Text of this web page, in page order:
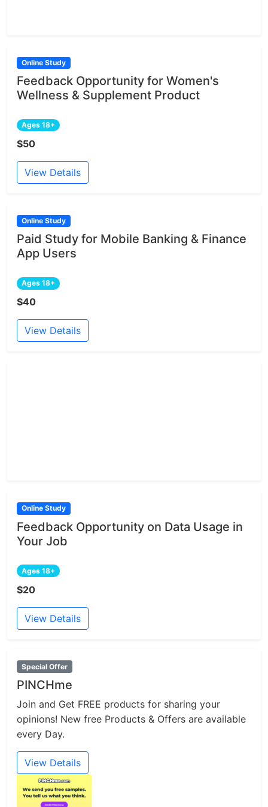
Online Study
Feedback Opportunity for Women's
Wellness & Supplement Product
Ages 18+
$50
View Details
Online Study
Paid Study for Mobile Banking & Finance
App Users
Ages 18+
$40
View Details
Online Study
Feedback Opportunity on Data Usage in
Your Job
Ages 18+
$20
View Details
Special Offer
PINCHme
Join and Get FREE products for sharing your
opinions! New free Products & Offers are available
every Day.
View Details